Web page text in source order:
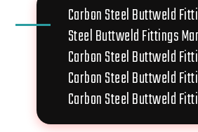
Carbon Steel Buttweld
Steel Buttweld Fittings
Carbon Steel Buttweld
Carbon Steel Buttweld
Carbon Steel Buttweld